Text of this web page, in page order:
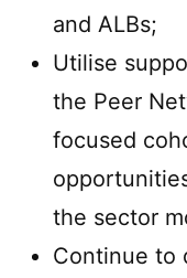
and ALBs;
Utilise
the Peer
focused
the sector
Continue to